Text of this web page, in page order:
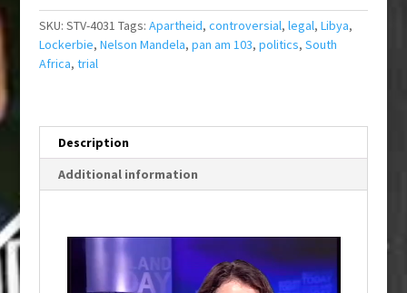
quantity
SKU: STV-4031 Tags: Apartheid, controversial, legal, Libya,
Lockerbie, Nelson Mandela, pan am 103, politics, South
Africa, trial
Description
Additional information
Player